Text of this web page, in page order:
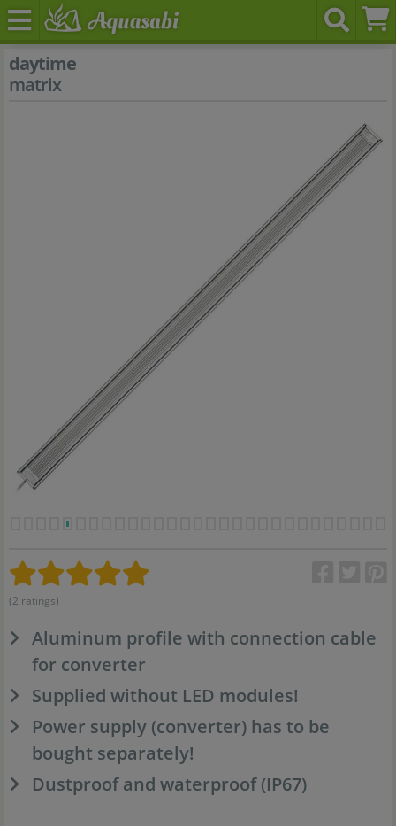
daytime
matrix
(2 ratings)
Aluminum profile with connection cable
for converter
Supplied without LED modules!
Power supply (converter) has to be
bought separately!
Dustproof and waterproof (IP67)